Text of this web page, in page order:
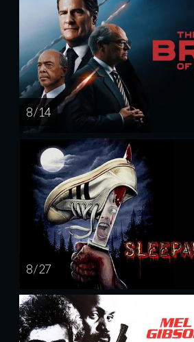
8 / 14
8 / 27